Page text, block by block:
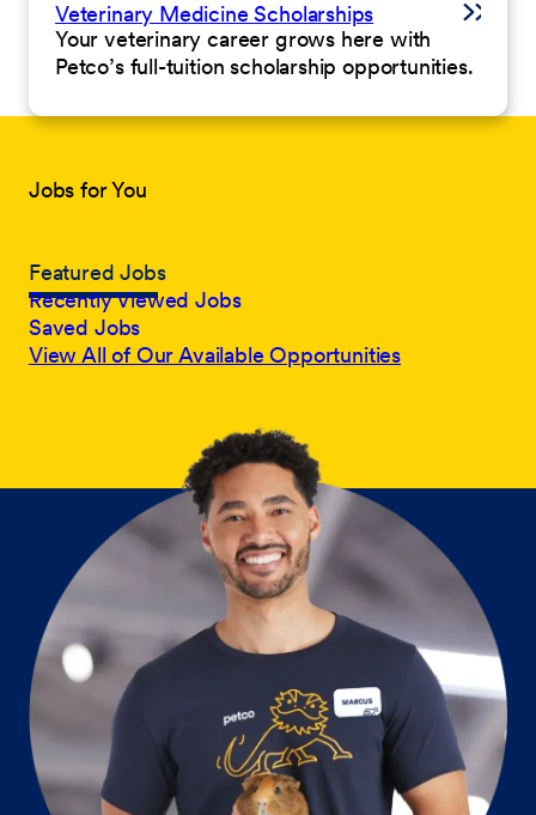
Veterinary Medicine Scholarships
Your veterinary career grows here with
Petco’s full-tuition scholarship opportunities.
Jobs for You
Featured Jobs
Recently Viewed Jobs
Saved Jobs
View All of Our Available Opportunities